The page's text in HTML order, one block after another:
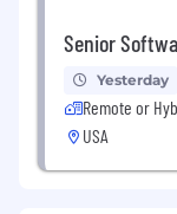
Senior
Yesterday
Remote or
USA